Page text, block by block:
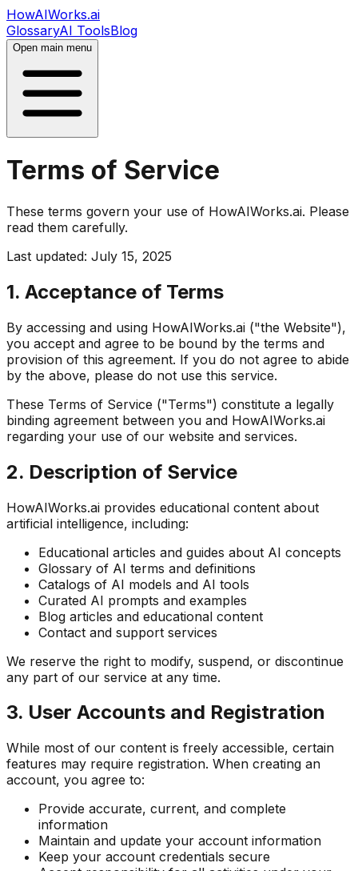
HowAIWorks.ai
GlossaryAI ToolsBlog
Open main menu
Terms of Service
These terms govern your use of HowAIWorks.ai. Please
read them carefully.
Last updated: July 15, 2025
1. Acceptance of Terms
By accessing and using HowAIWorks.ai ("the Website"),
you accept and agree to be bound by the terms and
provision of this agreement. If you do not agree to abide
by the above, please do not use this service.
These Terms of Service ("Terms") constitute a legally
binding agreement between you and HowAIWorks.ai
regarding your use of our website and services.
2. Description of Service
HowAIWorks.ai provides educational content about
artificial intelligence, including:
Educational articles and guides about AI concepts
Glossary of AI terms and definitions
Catalogs of AI models and AI tools
Curated AI prompts and examples
Blog articles and educational content
Contact and support services
We reserve the right to modify, suspend, or discontinue
any part of our service at any time.
3. User Accounts and Registration
While most of our content is freely accessible, certain
features may require registration. When creating an
account, you agree to:
Provide accurate, current, and complete
information
Maintain and update your account information
Keep your account credentials secure